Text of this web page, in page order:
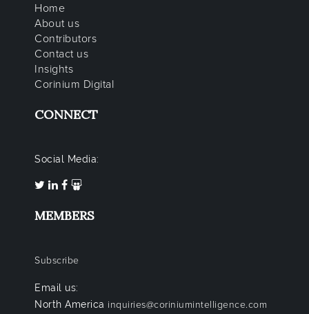
Home
About us
Contributors
Contact us
Insights
Corinium Digital
CONNECT
Social Media:
MEMBERS
Subscribe
Email us:
North America inquiries@coriniumintelligence.com